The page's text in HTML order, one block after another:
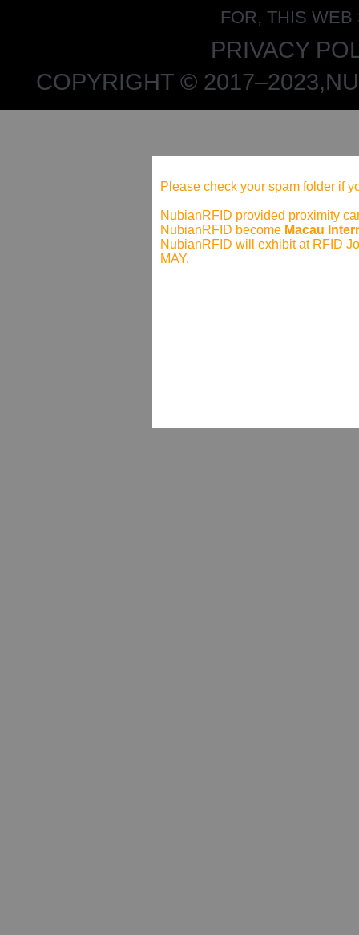
FOR, THIS WEB
PRIVACY
COPYRIGHT ©
Please check your spam folder if
NubianRFID provided proximity
NubianRFID become Macau
NubianRFID will exhibit at RFID
MAY.